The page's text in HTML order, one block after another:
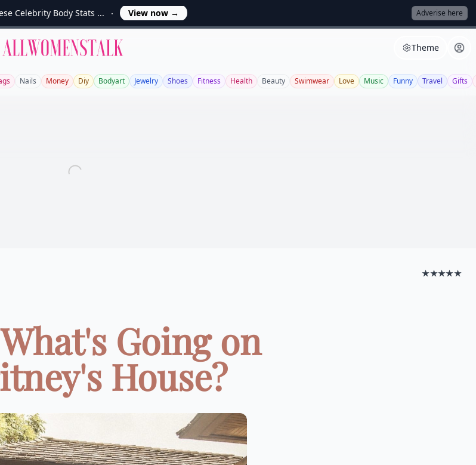
Celebrity Body Stats ... View now → Adverise here
Allwomenstalk Theme
Nails Money Diy Bodyart Jewelry Shoes Fitness Health Beauty Swimwear Love Music Funny Travel Gifts
★★★★★
Going on
House?